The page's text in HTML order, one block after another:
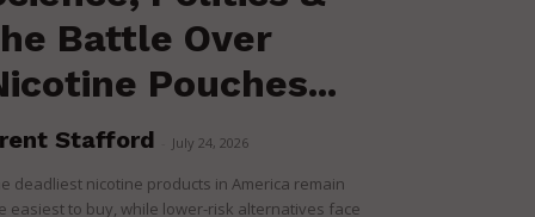
Battle Over
Pouches...
Stafford July 24, 2026
deadliest nicotine products in America remain
easiest to buy, while lower-risk alternatives face